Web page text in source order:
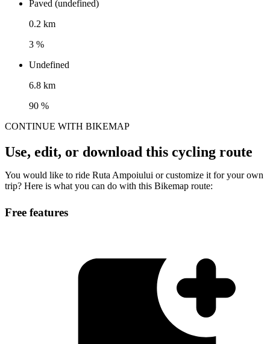
Paved (undefined)
0.2 km
3 %
Undefined
6.8 km
90 %
CONTINUE WITH BIKEMAP
Use, edit, or download this cycling route
You would like to ride Ruta Ampoiului or customize it for your own
trip? Here is what you can do with this Bikemap route:
Free features